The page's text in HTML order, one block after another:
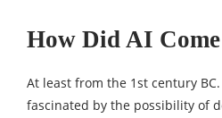
How Did AI
At least from the 1st century
fascinated by the possibility of